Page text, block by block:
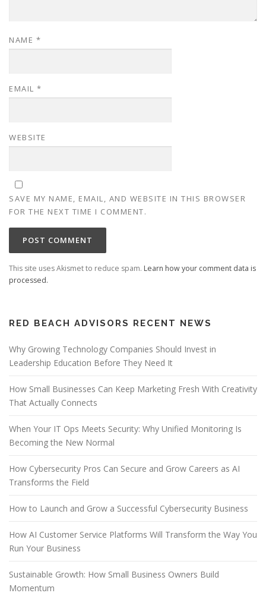
NAME *
EMAIL *
WEBSITE
SAVE MY NAME, EMAIL, AND WEBSITE IN THIS BROWSER
FOR THE NEXT TIME I COMMENT.
This site uses Akismet to reduce spam. Learn how your comment data is
processed.
RED BEACH ADVISORS RECENT NEWS
Why Growing Technology Companies Should Invest in
Leadership Education Before They Need It
How Small Businesses Can Keep Marketing Fresh With Creativity
That Actually Connects
When Your IT Ops Meets Security: Why Unified Monitoring Is
Becoming the New Normal
How Cybersecurity Pros Can Secure and Grow Careers as AI
Transforms the Field
How to Launch and Grow a Successful Cybersecurity Business
How AI Customer Service Platforms Will Transform the Way You
Run Your Business
Sustainable Growth: How Small Business Owners Build
Momentum